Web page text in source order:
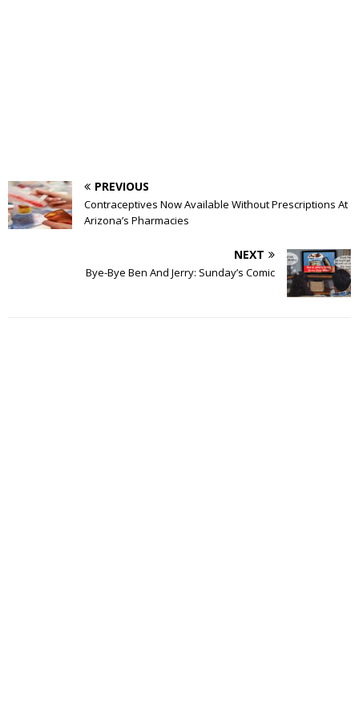
PREVIOUS
Contraceptives Now Available Without Prescriptions At
Arizona’s Pharmacies
NEXT
Bye-Bye Ben And Jerry: Sunday’s Comic